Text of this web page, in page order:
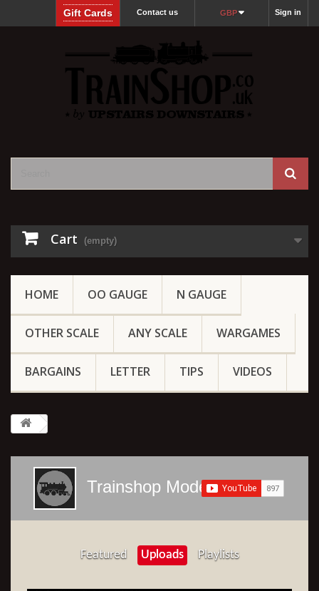
Sign in
GBP
Contact us
Gift Cards
Cart (empty)
HOME OO GAUGE N GAUGE
OTHER SCALE ANY SCALE WARGAMES
BARGAINS LETTER TIPS VIDEOS
Trainshop Models
Featured Uploads Playlists